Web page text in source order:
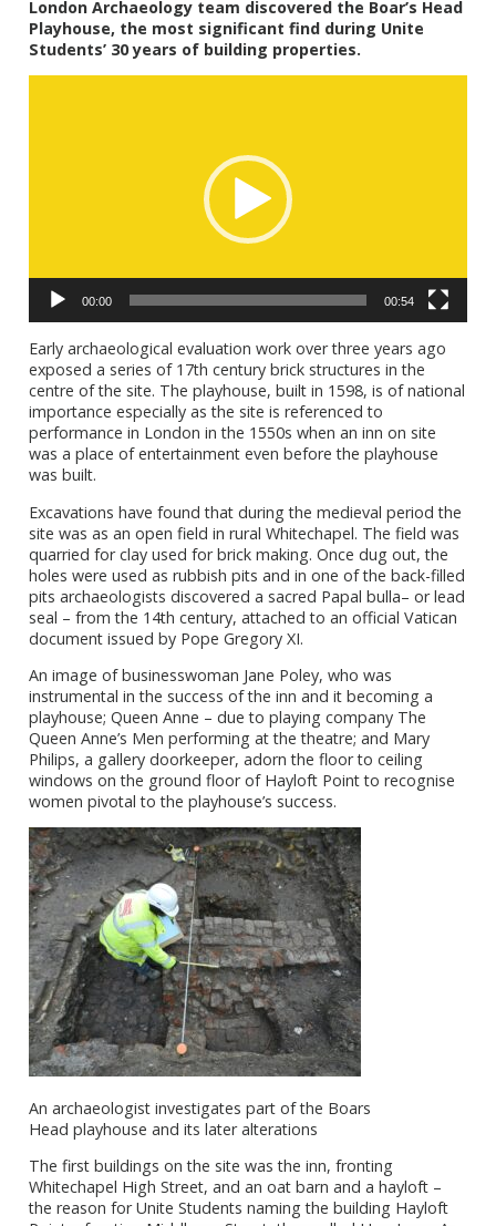
London Archaeology team discovered the Boar’s Head
Playhouse, the most significant find during Unite
Students’ 30 years of building properties.
00:00 00:54
Early archaeological evaluation work over three years ago
exposed a series of 17th century brick structures in the
centre of the site. The playhouse, built in 1598, is of national
importance especially as the site is referenced to
performance in London in the 1550s when an inn on site
was a place of entertainment even before the playhouse
was built.
Excavations have found that during the medieval period the
site was as an open field in rural Whitechapel. The field was
quarried for clay used for brick making. Once dug out, the
holes were used as rubbish pits and in one of the back-filled
pits archaeologists discovered a sacred Papal bulla– or lead
seal – from the 14th century, attached to an official Vatican
document issued by Pope Gregory XI.
An image of businesswoman Jane Poley, who was
instrumental in the success of the inn and it becoming a
playhouse; Queen Anne – due to playing company The
Queen Anne’s Men performing at the theatre; and Mary
Philips, a gallery doorkeeper, adorn the floor to ceiling
windows on the ground floor of Hayloft Point to recognise
women pivotal to the playhouse’s success.
An archaeologist investigates part of the Boars
Head playhouse and its later alterations
The first buildings on the site was the inn, fronting
Whitechapel High Street, and an oat barn and a hayloft –
the reason for Unite Students naming the building Hayloft